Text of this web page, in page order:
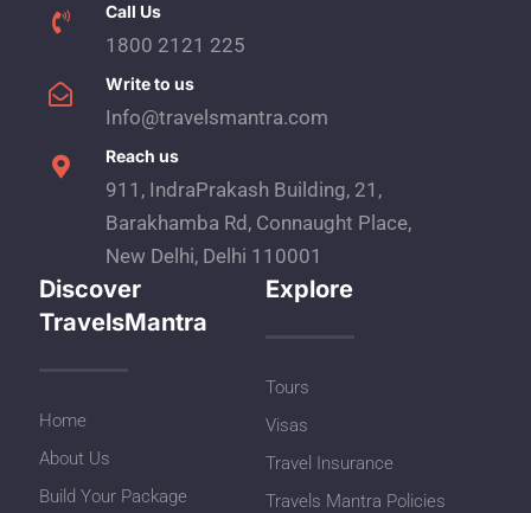
Call Us
1800 2121 225
Write to us
Info@travelsmantra.com
Reach us
911, IndraPrakash Building, 21,
Barakhamba Rd, Connaught Place,
New Delhi, Delhi 110001
Discover
TravelsMantra
Home
About Us
Build Your Package
Explore
Tours
Visas
Travel Insurance
Travels Mantra Policies